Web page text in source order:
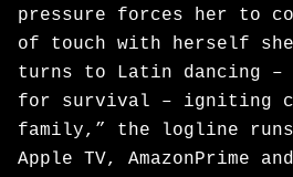
pressure forces her to
of touch with herself she
turns to Latin dancing
for survival – igniting
family,” the logline
Apple TV, AmazonPrime